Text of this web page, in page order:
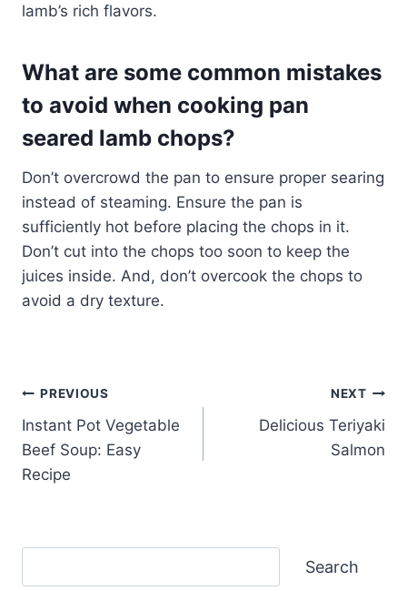
lamb’s rich flavors.
What are some common mistakes
to avoid when cooking pan
seared lamb chops?
Don’t overcrowd the pan to ensure proper searing
instead of steaming. Ensure the pan is
sufficiently hot before placing the chops in it.
Don’t cut into the chops too soon to keep the
juices inside. And, don’t overcook the chops to
avoid a dry texture.
Post
navigation
PREVIOUS
Instant Pot Vegetable
Beef Soup: Easy
Recipe
NEXT
Delicious Teriyaki
Salmon
Search